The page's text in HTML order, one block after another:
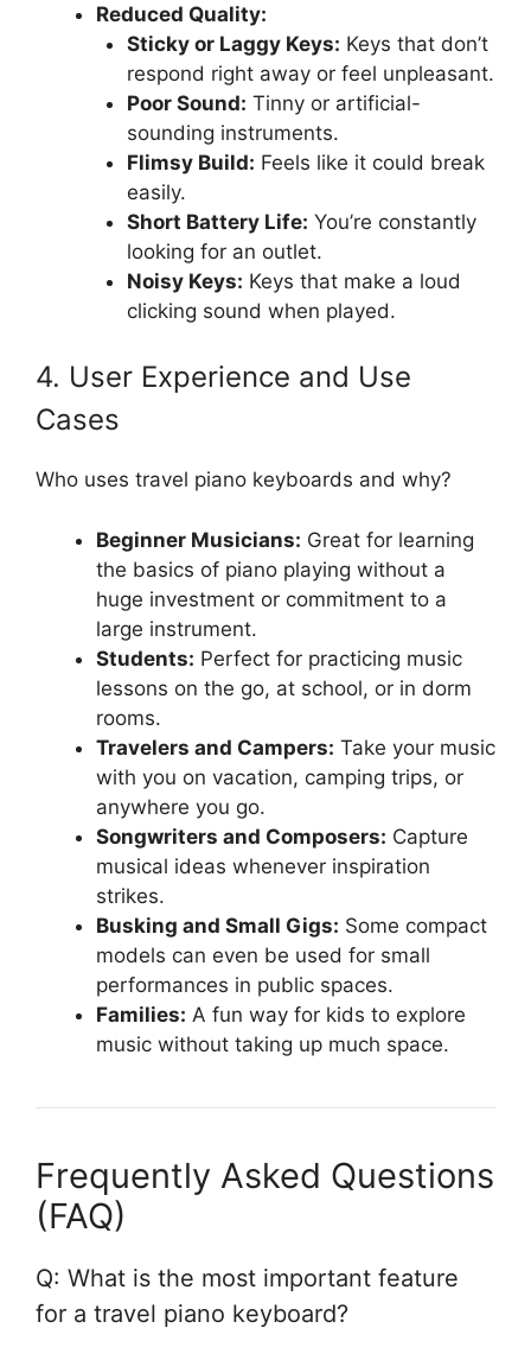
Reduced Quality:
Sticky or Laggy Keys: Keys that don’t
respond right away or feel unpleasant.
Poor Sound: Tinny or artificial-
sounding instruments.
Flimsy Build: Feels like it could break
easily.
Short Battery Life: You’re constantly
looking for an outlet.
Noisy Keys: Keys that make a loud
clicking sound when played.
4. User Experience and Use
Cases
Who uses travel piano keyboards and why?
Beginner Musicians: Great for learning
the basics of piano playing without a
huge investment or commitment to a
large instrument.
Students: Perfect for practicing music
lessons on the go, at school, or in dorm
rooms.
Travelers and Campers: Take your music
with you on vacation, camping trips, or
anywhere you go.
Songwriters and Composers: Capture
musical ideas whenever inspiration
strikes.
Busking and Small Gigs: Some compact
models can even be used for small
performances in public spaces.
Families: A fun way for kids to explore
music without taking up much space.
Frequently Asked Questions
(FAQ)
Q: What is the most important feature
for a travel piano keyboard?